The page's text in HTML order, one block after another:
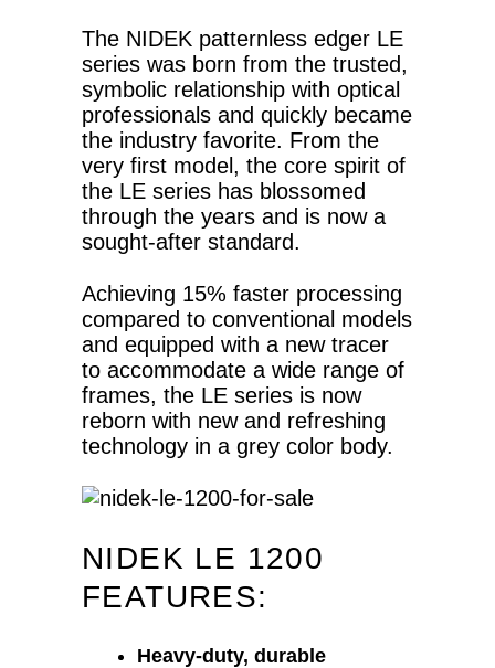
The NIDEK patternless edger LE
series was born from the trusted,
symbolic relationship with optical
professionals and quickly became
the industry favorite. From the
very first model, the core spirit of
the LE series has blossomed
through the years and is now a
sought-after standard.
Achieving 15% faster processing
compared to conventional models
and equipped with a new tracer
to accommodate a wide range of
frames, the LE series is now
reborn with new and refreshing
technology in a grey color body.
NIDEK LE 1200
FEATURES:
Heavy-duty, durable